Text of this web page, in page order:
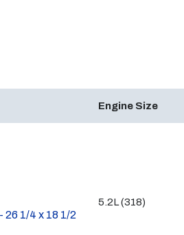
Engine Size
26 1/4 x 18 1/2
5.2L (318)